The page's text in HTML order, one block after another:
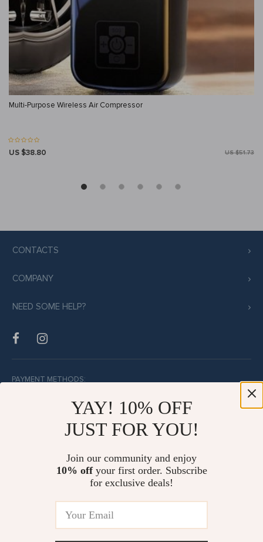
Multi-Purpose Wireless Air Compressor
US $38.80 US $51.73
CONTACTS
COMPANY
NEED SOME HELP?
PAYMENT METHODS:
BUY WITH CONFIDENCE:
YAY! 10% OFF
JUST FOR YOU!
Join our community and enjoy
10% offyour first order. Subscribe
for exclusive deals!